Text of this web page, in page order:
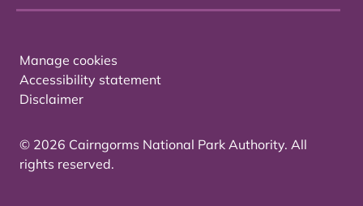
Manage cookies
Accessibility statement
Disclaimer
© 2026 Cairngorms National Park Authority. All
rights reserved.